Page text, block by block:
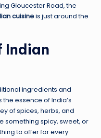
Gloucester Road, the
cuisineis just around the
Indian
ingredients and
essence of India’s
of spices, herbs, and
something spicy, sweet, or
to offer for every